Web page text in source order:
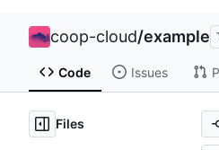
coop-cloud/example
Code Issues
Files